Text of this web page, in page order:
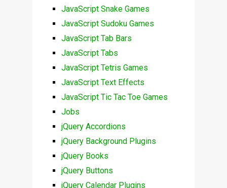
JavaScript Snake Games
JavaScript Sudoku Games
JavaScript Tab Bars
JavaScript Tabs
JavaScript Tetris Games
JavaScript Text Effects
JavaScript Tic Tac Toe Games
Jobs
jQuery Accordions
jQuery Background Plugins
jQuery Books
jQuery Buttons
jQuery Calendar Plugins